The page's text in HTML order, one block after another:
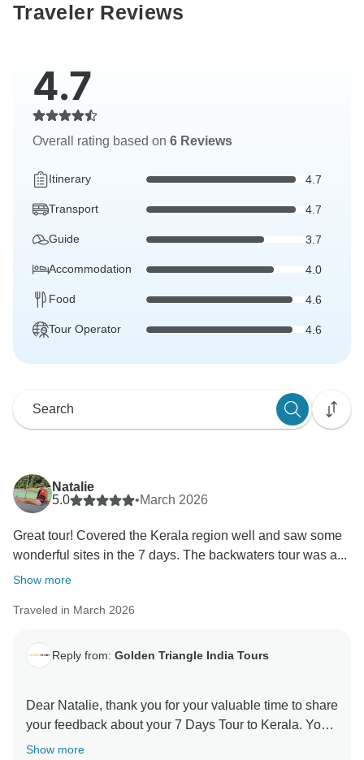
Traveler Reviews
4.7
Overall rating based on 6 Reviews
Itinerary 4.7
Transport 4.7
Guide 3.7
Accommodation 4.0
Food 4.6
Tour Operator 4.6
Natalie
5.0
•March 2026
Great tour! Covered the Kerala region well and saw some
wonderful sites in the 7 days. The backwaters tour was a...
Show more
Traveled in March 2026
Reply from: Golden Triangle India Tours
Dear Natalie, thank you for your valuable time to share
your feedback about your 7 Days Tour to Kerala. Your
valuable feedback helps us to improve our services.
Show more